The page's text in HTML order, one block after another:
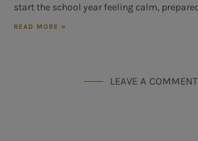
start the school year feeling calm,
READ MORE »
LEAVE A COMMENT